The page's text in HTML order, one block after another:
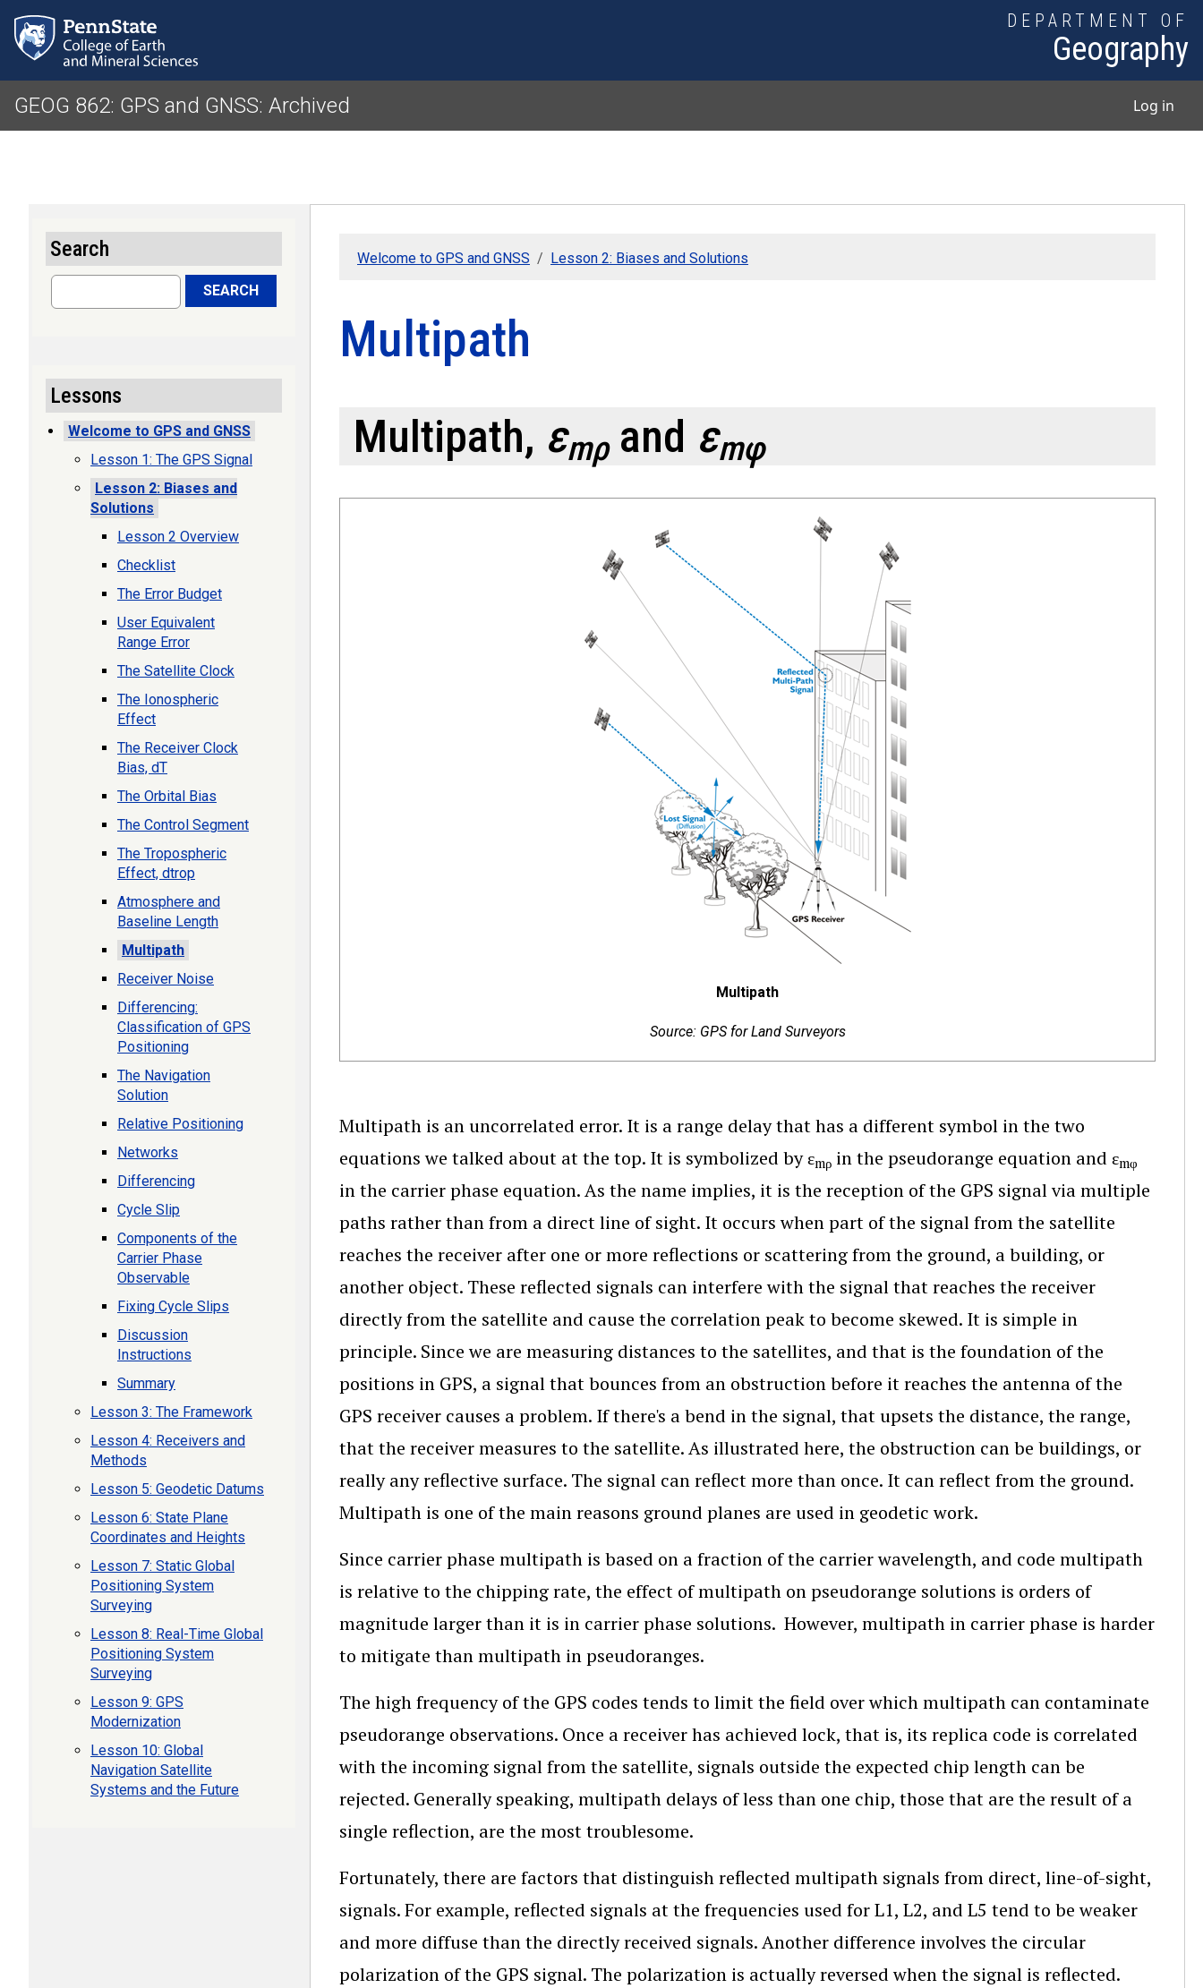
DEPARTMENT OF
Geography
GEOG 862: GPS and GNSS: Archived Log in
Welcome to GPS and GNSS Lesson 2: Biases and Solutions
Multipath
Multipath, εmρand εmφ
Multipath
Source: GPS for Land Surveyors
Multipath is an uncorrelated error. It is a range delay that has a different symbol in the two
equations we talked about at the top. It is symbolized by εmρ in the pseudorange equation and εmφ
in the carrier phase equation. As the name implies, it is the reception of the GPS signal via multiple
paths rather than from a direct line of sight. It occurs when part of the signal from the satellite
reaches the receiver after one or more reflections or scattering from the ground, a building, or
another object. These reflected signals can interfere with the signal that reaches the receiver
directly from the satellite and cause the correlation peak to become skewed. It is simple in
principle. Since we are measuring distances to the satellites, and that is the foundation of the
positions in GPS, a signal that bounces from an obstruction before it reaches the antenna of the
GPS receiver causes a problem. If there's a bend in the signal, that upsets the distance, the range,
that the receiver measures to the satellite. As illustrated here, the obstruction can be buildings, or
really any reflective surface. The signal can reflect more than once. It can reflect from the ground.
Multipath is one of the main reasons ground planes are used in geodetic work.
Since carrier phase multipath is based on a fraction of the carrier wavelength, and code multipath
is relative to the chipping rate, the effect of multipath on pseudorange solutions is orders of
magnitude larger than it is in carrier phase solutions. However, multipath in carrier phase is harder
to mitigate than multipath in pseudoranges.
The high frequency of the GPS codes tends to limit the field over which multipath can contaminate
pseudorange observations. Once a receiver has achieved lock, that is, its replica code is correlated
with the incoming signal from the satellite, signals outside the expected chip length can be
rejected. Generally speaking, multipath delays of less than one chip, those that are the result of a
single reflection, are the most troublesome.
Fortunately, there are factors that distinguish reflected multipath signals from direct, line-of-sight,
signals. For example, reflected signals at the frequencies used for L1, L2, and L5 tend to be weaker
and more diffuse than the directly received signals. Another difference involves the circular
polarization of the GPS signal. The polarization is actually reversed when the signal is reflected.
Search
Search SEARCH
Lessons
Welcome to GPS and GNSS
Lesson 1: The GPS Signal
Lesson 2: Biases and
Solutions
Lesson 2 Overview
Checklist
The Error Budget
User Equivalent
Range Error
The Satellite Clock
The Ionospheric
Effect
The Receiver Clock
Bias, dT
The Orbital Bias
The Control Segment
The Tropospheric
Effect, dtrop
Atmosphere and
Baseline Length
Multipath
Receiver Noise
Differencing:
Classification of GPS
Positioning
The Navigation
Solution
Relative Positioning
Networks
Differencing
Cycle Slip
Components of the
Carrier Phase
Observable
Fixing Cycle Slips
Discussion
Instructions
Summary
Lesson 3: The Framework
Lesson 4: Receivers and
Methods
Lesson 5: Geodetic Datums
Lesson 6: State Plane
Coordinates and Heights
Lesson 7: Static Global
Positioning System
Surveying
Lesson 8: Real-Time Global
Positioning System
Surveying
Lesson 9: GPS
Modernization
Lesson 10: Global
Navigation Satellite
Systems and the Future